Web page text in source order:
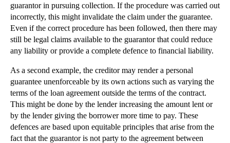
Burnt Luxury House Adds Heat to Contract Formalities
Claims Against Agents in Insolvency
Are Britain’s Roads Really Too Dangerous for Cycling?
Rogue CMC Regulation Continues with New Fines
Unve...
Google Take-down Notifications: The Right to be Fo...
Wonga-style ‘Solicitors’ Letters’ Attract Potentia...
Managing Responsibility for Another’s Affairs
guarantor in pursuing collection. If the procedure was carried out
incorrectly, this might invalidate the claim under the guarantee.
Even if the correct procedure has been followed, then there may
still be legal claims available to the guarantor that could reduce
any liability or provide a complete defence to financial liability.
As a second example, the creditor may render a personal
guarantee unenforceable by its own actions such as varying the
terms of the loan agreement outside the terms of the contract.
This might be done by the lender increasing the amount lent or
by the lender giving the borrower more time to pay. These
defences are based upon equitable principles that arise from the
fact that the guarantor is not party to the agreement between